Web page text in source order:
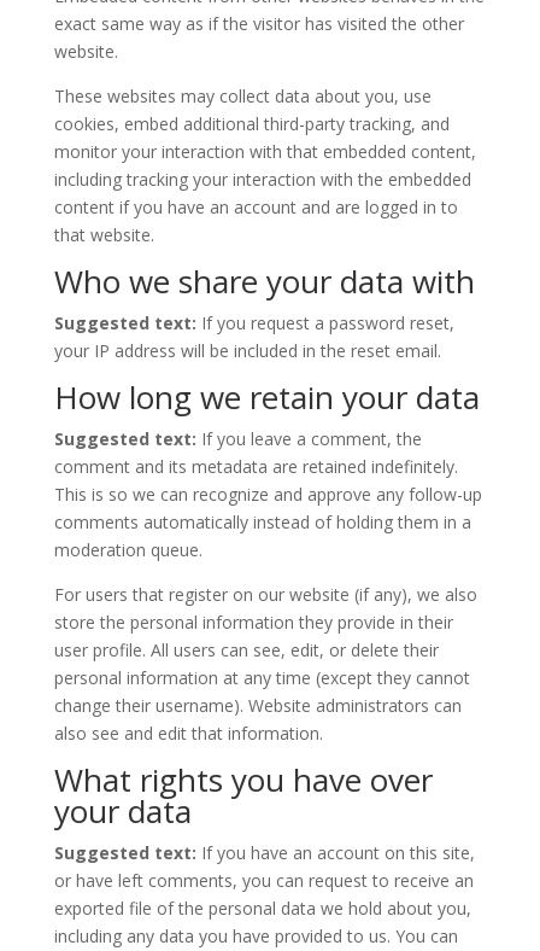
exact same way as if the visitor has visited the other
website.
These websites may collect data about you, use
cookies, embed additional third-party tracking, and
monitor your interaction with that embedded content,
including tracking your interaction with the embedded
content if you have an account and are logged in to
that website.
Who we share your data with
Suggested text: If you request a password reset,
your IP address will be included in the reset email.
How long we retain your data
Suggested text: If you leave a comment, the
comment and its metadata are retained indefinitely.
This is so we can recognize and approve any follow-up
comments automatically instead of holding them in a
moderation queue.
For users that register on our website (if any), we also
store the personal information they provide in their
user profile. All users can see, edit, or delete their
personal information at any time (except they cannot
change their username). Website administrators can
also see and edit that information.
What rights you have over
your data
Suggested text: If you have an account on this site,
or have left comments, you can request to receive an
exported file of the personal data we hold about you,
including any data you have provided to us. You can